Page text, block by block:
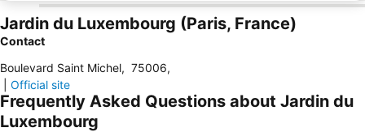
Jardin du Luxembourg (Paris, France)
Contact
Boulevard Saint Michel, 75006,
Official site
Frequently Asked Questions about Jardin du
Luxembourg